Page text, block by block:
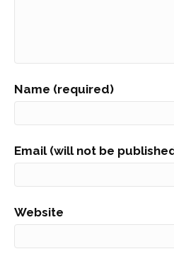
Name (required)
Email (will not be
Website